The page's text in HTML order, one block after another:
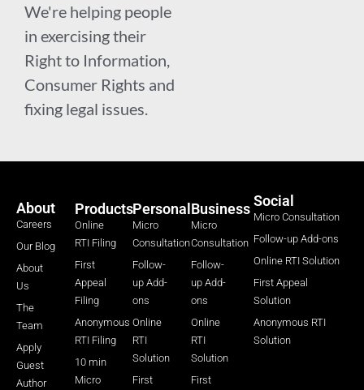
We're helping people
in exercising their
Right to Information,
Consumer Rights and
fixing legal issues.
About
Careers
Our Blog
About
Us
The
Team
Apply
Guest
Author
Products
Online
RTI Filing
First
Appeal
Filing
Anonymous
RTI Filing
10 min
Micro
Personal
Micro
Consultation
Follow-
up Add-
ons
Online
RTI
Solution
First
Business
Micro
Consultation
Follow-
up Add-
ons
Online
RTI
Solution
First
Social
Micro Consultation
Follow-up Add-ons
Online RTI Solution
First Appeal
Solution
Anonymous RTI
Solution